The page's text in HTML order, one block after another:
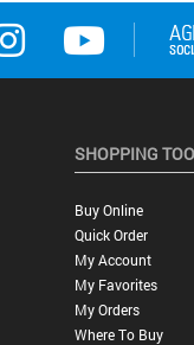
SHOPPING
Buy Online
Quick Order
My Account
My Favorites
My Orders
Where To Buy